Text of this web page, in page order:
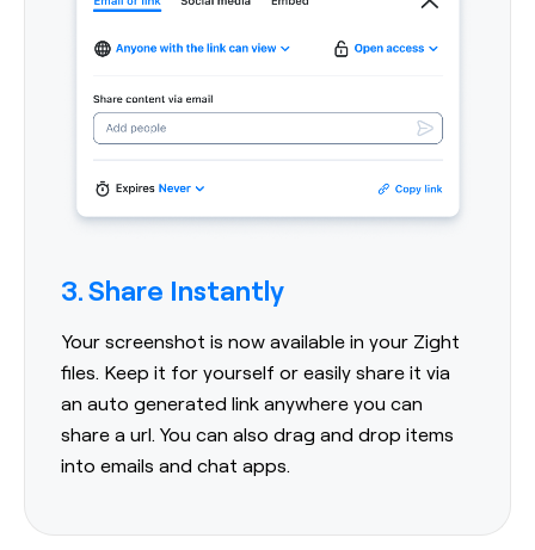
3. Share Instantly
Your screenshot is now available in your Zight
files. Keep it for yourself or easily share it via
an auto generated link anywhere you can
share a url. You can also drag and drop items
into emails and chat apps.